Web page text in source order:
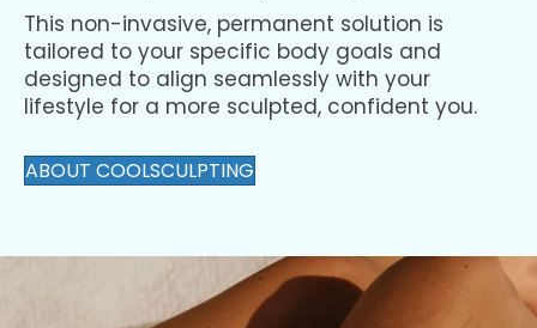
This non-invasive, permanent solution is
tailored to your specific body goals and
designed to align seamlessly with your
lifestyle for a more sculpted, confident you.
ABOUT COOLSCULPTING